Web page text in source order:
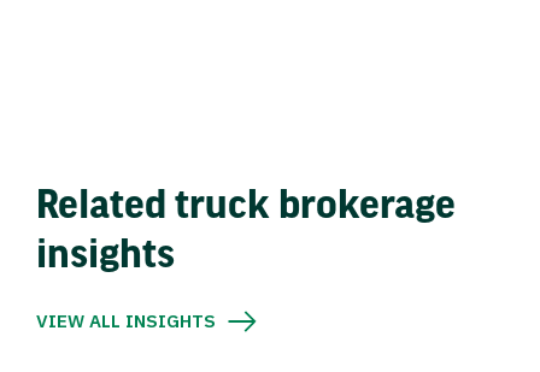
Related truck brokerage
insights
VIEW ALL INSIGHTS